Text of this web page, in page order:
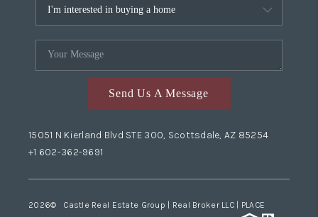
Send Us A Message
15051 N Kierland Blvd STE 300, Scottsdale, AZ 85254
+1 602-362-9691
2026© Castle Real Estate Group | Real Broker LLC | PLACE